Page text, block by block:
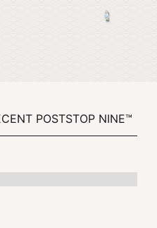
POSTSTOP NINE™